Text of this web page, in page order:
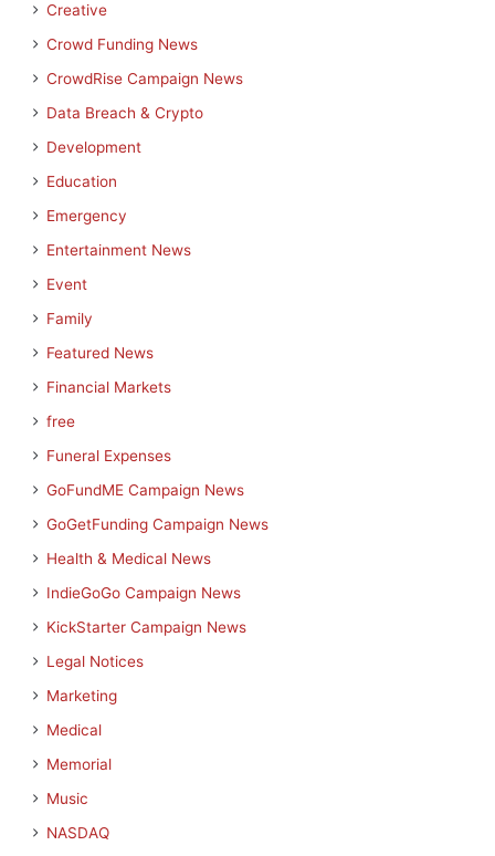
Creative
Crowd Funding News
CrowdRise Campaign News
Data Breach & Crypto
Development
Education
Emergency
Entertainment News
Event
Family
Featured News
Financial Markets
free
Funeral Expenses
GoFundME Campaign News
GoGetFunding Campaign News
Health & Medical News
IndieGoGo Campaign News
KickStarter Campaign News
Legal Notices
Marketing
Medical
Memorial
Music
NASDAQ